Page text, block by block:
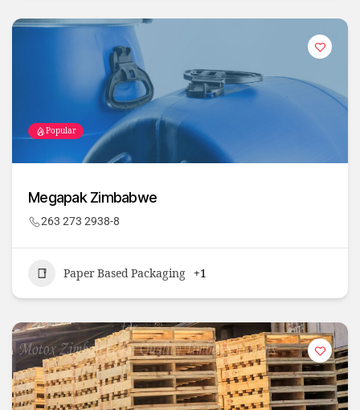
Popular
Megapak Zimbabwe
263 273 2938-8
Paper Based Packaging +1